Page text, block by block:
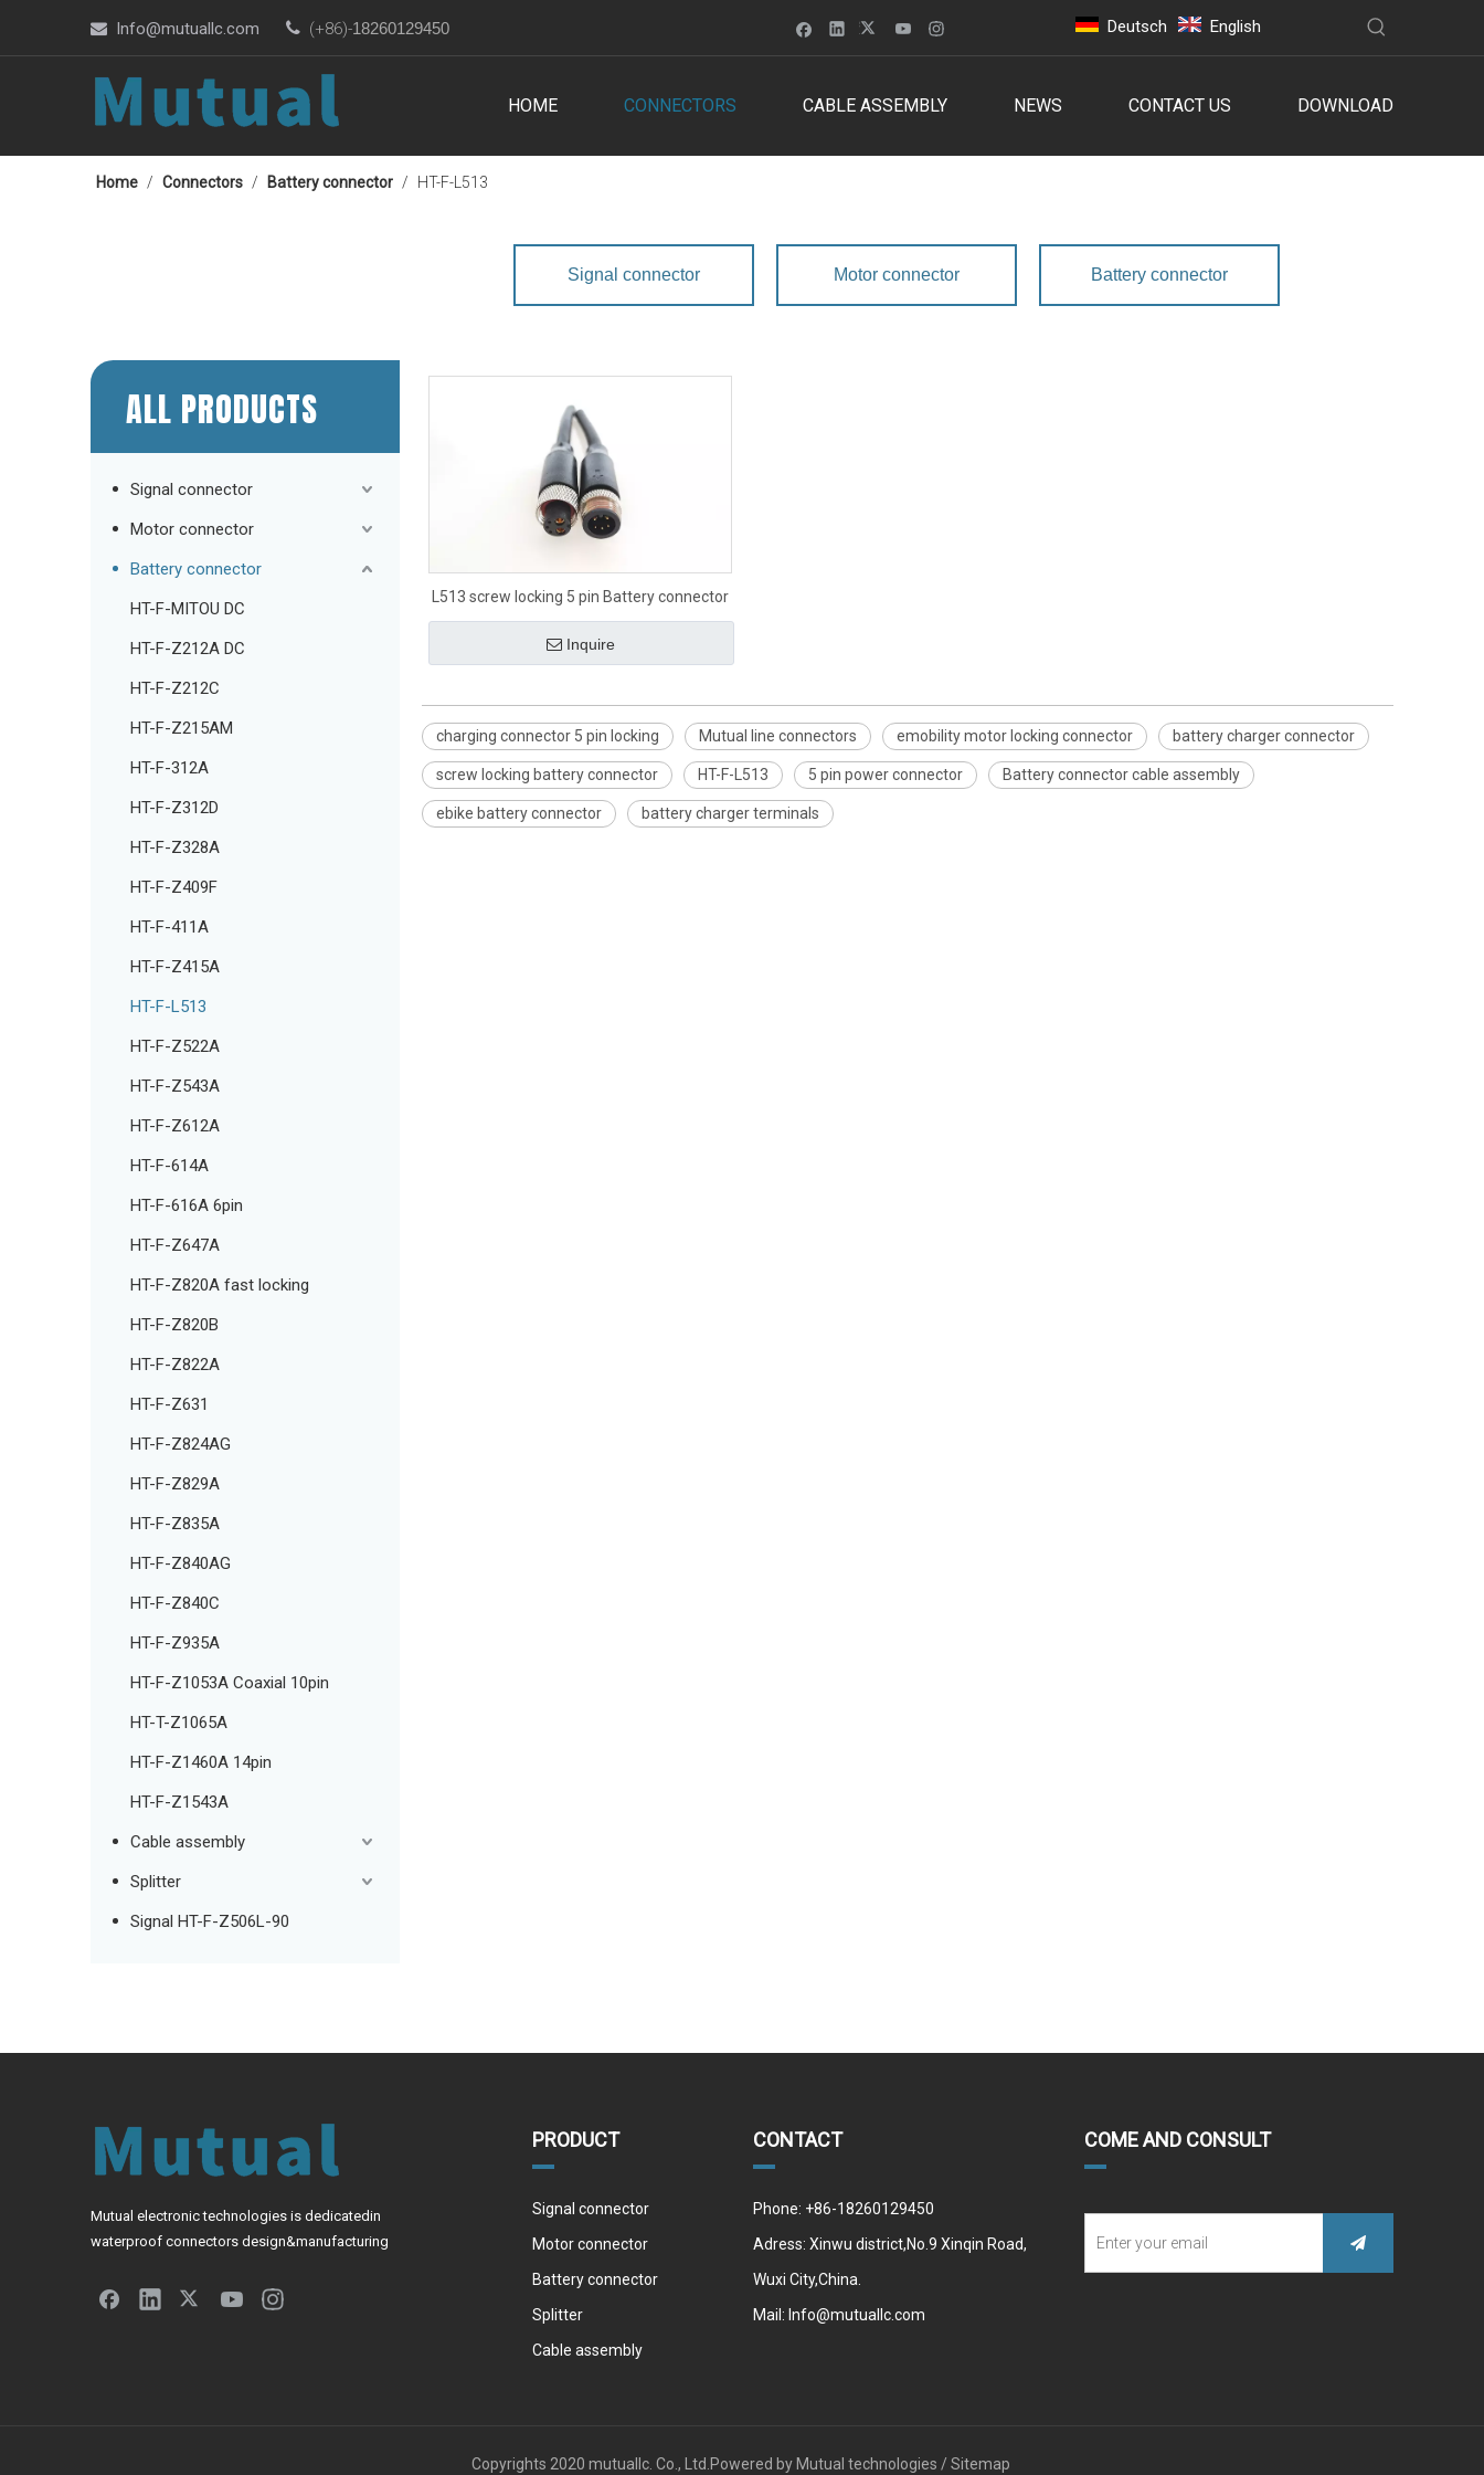
 Info@mutuallc.com  (+86)-18260129450 Deutsch English
HOME CONNECTORS CABLE ASSEMBLY NEWS CONTACT US DOWNLOAD
Home / Connectors / Battery connector / HT-F-L513
ALL PRODUCTS
Signal connector
Motor connector
Battery connector
HT-F-MITOU DC
HT-F-Z212A DC
HT-F-Z212C
HT-F-Z215AM
HT-F-312A
HT-F-Z312D
HT-F-Z328A
HT-F-Z409F
HT-F-411A
HT-F-Z415A
HT-F-L513
HT-F-Z522A
HT-F-Z543A
HT-F-Z612A
HT-F-614A
HT-F-616A 6pin
HT-F-Z647A
HT-F-Z820A fast locking
HT-F-Z820B
HT-F-Z822A
HT-F-Z631
HT-F-Z824AG
HT-F-Z829A
HT-F-Z835A
HT-F-Z840AG
HT-F-Z840C
HT-F-Z935A
HT-F-Z1053A Coaxial 10pin
HT-T-Z1065A
HT-F-Z1460A 14pin
HT-F-Z1543A
Cable assembly
Splitter
Signal HT-F-Z506L-90
Signal connector Motor connector Battery connector
L513 screw locking 5 pin Battery connector
Inquire
charging connector 5 pin locking Mutual line connectors emobility motor locking connector battery charger connector
screw locking battery connector HT-F-L513 5 pin power connector Battery connector cable assembly
ebike battery connector battery charger terminals
Mutual electronic technologies is dedicatedin
waterproof connectors design&manufacturing
PRODUCT
Signal connector
Motor connector
Battery connector
Splitter
Cable assembly
CONTACT
Phone: +86-18260129450
Adress: Xinwu district,No.9 Xinqin Road,
Wuxi City,China.
Mail: Info@mutuallc.com
COME AND CONSULT
Copyrights 2020 mutuallc. Co., Ltd.Powered by Mutual technologies / Sitemap